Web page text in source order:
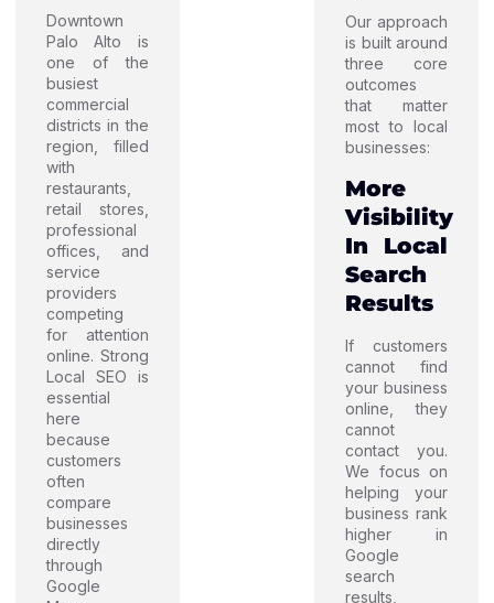
Downtown
Palo Alto is
one of the
busiest
commercial
districts in the
region, filled
with
restaurants,
retail stores,
professional
offices, and
service
providers
competing
for attention
online. Strong
Local SEO is
essential
here
because
customers
often
compare
businesses
directly
through
Google
Our approach
is built around
three core
outcomes
that matter
most to local
businesses:
More
Visibility
In Local
Search
Results
If customers
cannot find
your business
online, they
cannot
contact you.
We focus on
helping your
business rank
higher in
Google
search
results,